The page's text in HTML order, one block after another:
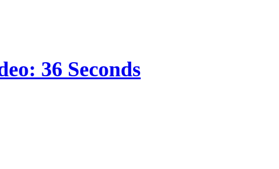
36 Seconds